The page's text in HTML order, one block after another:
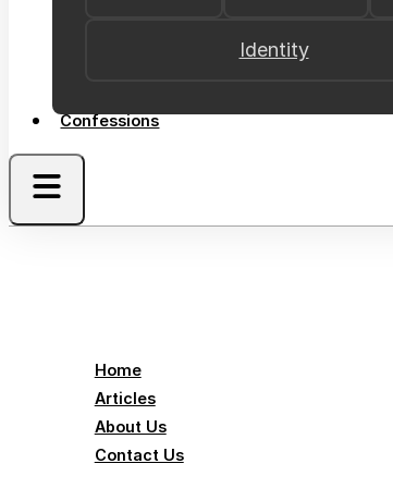
Identity
Confessions
Home
Articles
About Us
Contact Us